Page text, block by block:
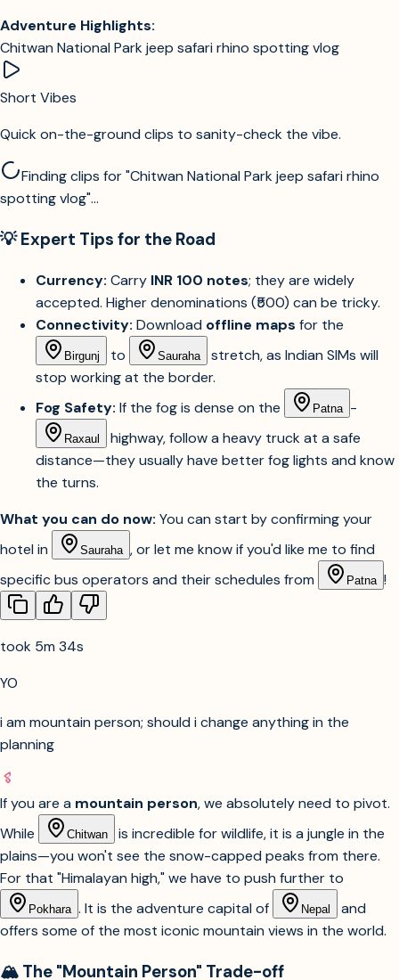
Adventure Highlights:
Chitwan National Park jeep safari rhino spotting vlog
Short Vibes
Quick on-the-ground clips to sanity-check the vibe.
Sign in to see videos and social content for this destination.
Sign in
💡 Expert Tips for the Road
Currency: Carry INR 100 notes; they are widely
accepted. Higher denominations (₹500) can be tricky.
Connectivity: Download offline maps for the
Birgunj to Sauraha
stretch, as Indian SIMs will
stop working at the border.
Fog Safety: If the fog is dense on the Patna
Raxaul
highway, follow a heavy truck at a safe
distance—they usually have better fog lights and know
the turns.
What you can do now: You can start by confirming your
hotel in
Sauraha
, or let me know if you'd like me to find
specific bus operators and their schedules from
Patna !
took 5m 34s
YO
i am mountain person; should i change anything in the
planning
If you are a mountain person , we absolutely need to pivot.
While
Chitwan
is incredible for wildlife, it is a jungle in the
plains—you won't see the snow-capped peaks from there.
For that "Himalayan high," we have to push further to
Pokhara . It is the adventure capital of Nepal
and
offers some of the most iconic mountain views in the world.
🏔️ The "Mountain Person" Trade-off